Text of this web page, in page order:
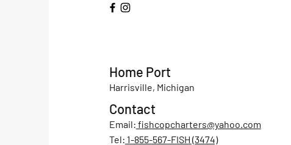
Home Port
Harrisville, Michigan
Contact
Email: fishcopcharters@yahoo.com
Tel: 1-855-567-FISH (3474)